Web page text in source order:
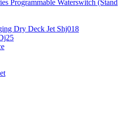
Programmable Waterswitch (Stand
Dry Deck Jet Shj018